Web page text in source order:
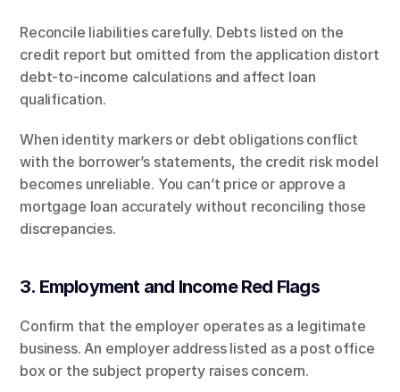
Reconcile liabilities carefully. Debts listed on the
credit report but omitted from the application distort
debt-to-income calculations and affect loan
qualification.
When identity markers or debt obligations conflict
with the borrower’s statements, the credit risk model
becomes unreliable. You can’t price or approve a
mortgage loan accurately without reconciling those
discrepancies.
3. Employment and Income Red Flags
Confirm that the employer operates as a legitimate
business. An employer address listed as a post office
box or the subject property raises concern.